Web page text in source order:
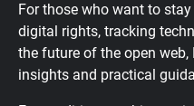
For those who want to
digital rights, tracking
the future of the open
insights and practical